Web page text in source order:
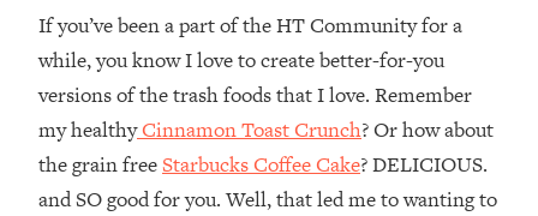
If you’ve been a part of the HT Community for a
while, you know I love to create better-for-you
versions of the trash foods that I love. Remember
my healthyCinnamon Toast Crunch? Or how about
the grain freeStarbucks Coffee Cake? DELICIOUS.
and SO good for you. Well, that led me to wanting to